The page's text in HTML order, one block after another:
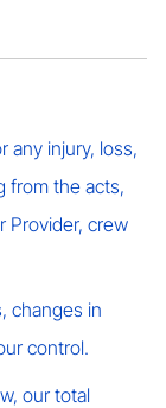
any injury, loss,
from the acts,
Provider, crew
changes in
control.
our total